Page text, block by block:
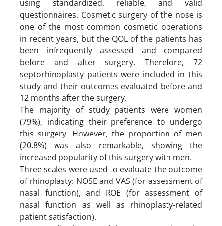
using standardized, reliable, and valid
questionnaires. Cosmetic surgery of the nose is
one of the most common cosmetic operations
in recent years, but the QOL of the patients has
been infrequently assessed and compared
before and after surgery. Therefore, 72
septorhinoplasty patients were included in this
study and their outcomes evaluated before and
12 months after the surgery.
The majority of study patients were women
(79%), indicating their preference to undergo
this surgery. However, the proportion of men
(20.8%) was also remarkable, showing the
increased popularity of this surgery with men.
Three scales were used to evaluate the outcome
of rhinoplasty: NOSE and VAS (for assessment of
nasal function), and ROE (for assessment of
nasal function as well as rhinoplasty-related
patient satisfaction).